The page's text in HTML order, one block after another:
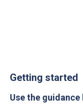
Getting started
Use the